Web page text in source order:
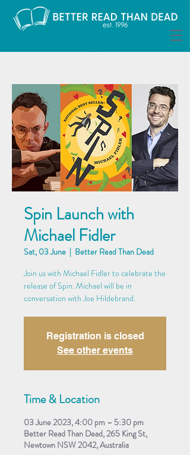
Spin Launch with
Michael Fidler
Sat, 03 June
  |
Better Read Than Dead
Join us with Michael Fidler to celebrate the
release of Spin. Michael will be in
conversation with Joe Hildebrand.
Registration is closed
See other events
Time & Location
03 June 2023, 4:00 pm – 5:30 pm
Better Read Than Dead, 265 King St,
Newtown NSW 2042, Australia